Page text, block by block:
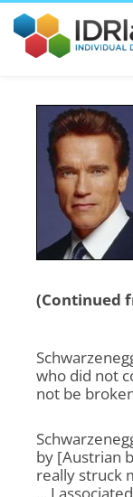
(Continued
who did not
not be
by [Austrian
really struck